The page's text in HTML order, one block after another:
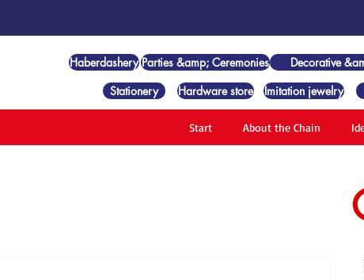
Haberdashery Parties &amp; Ceremonies Decorative
Stationery
Hardware store Imitation jewelry
Start About the Chain